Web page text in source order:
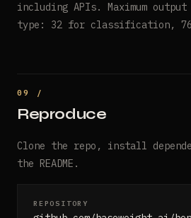
including APIs. Maximum
type: 32 for classification,
Reproduce
Clone the repo, install
the README.
REPOSITORY